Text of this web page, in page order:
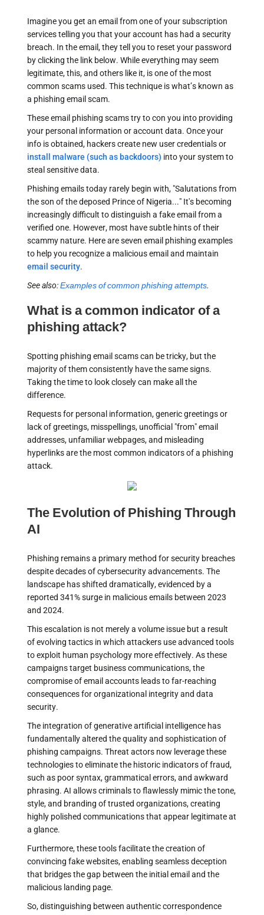
Imagine you get an email from one of your subscription
services telling you that your account has had a security
breach. In the email, they tell you to reset your password
by clicking the link below. While everything may seem
legitimate, this, and others like it, is one of the most
common scams used. This technique is what’s known as
a phishing email scam.
These email phishing scams try to con you into providing
your personal information or account data. Once your
info is obtained, hackers create new user credentials or
install malware (such as backdoors) into your system to
steal sensitive data.
Phishing emails today rarely begin with, "Salutations from
the son of the deposed Prince of Nigeria..." It's becoming
increasingly difficult to distinguish a fake email from a
verified one. However, most have subtle hints of their
scammy nature. Here are seven email phishing examples
to help you recognize a malicious email and maintain
email security.
See also:Examples of common phishing attempts.
What is a common indicator of a
phishing attack?
Spotting phishing email scams can be tricky, but the
majority of them consistently have the same signs.
Taking the time to look closely can make all the
difference.
Requests for personal information, generic greetings or
lack of greetings, misspellings, unofficial "from" email
addresses, unfamiliar webpages, and misleading
hyperlinks are the most common indicators of a phishing
attack.
The Evolution of Phishing Through
AI
Phishing remains a primary method for security breaches
despite decades of cybersecurity advancements. The
landscape has shifted dramatically, evidenced by a
reported 341% surge in malicious emails between 2023
and 2024.
This escalation is not merely a volume issue but a result
of evolving tactics in which attackers use advanced tools
to exploit human psychology more effectively. As these
campaigns target business communications, the
compromise of email accounts leads to far-reaching
consequences for organizational integrity and data
security.
The integration of generative artificial intelligence has
fundamentally altered the quality and sophistication of
phishing campaigns. Threat actors now leverage these
technologies to eliminate the historic indicators of fraud,
such as poor syntax, grammatical errors, and awkward
phrasing. AI allows criminals to flawlessly mimic the tone,
style, and branding of trusted organizations, creating
highly polished communications that appear legitimate at
a glance.
Furthermore, these tools facilitate the creation of
convincing fake websites, enabling seamless deception
that bridges the gap between the initial email and the
malicious landing page.
So, distinguishing between authentic correspondence